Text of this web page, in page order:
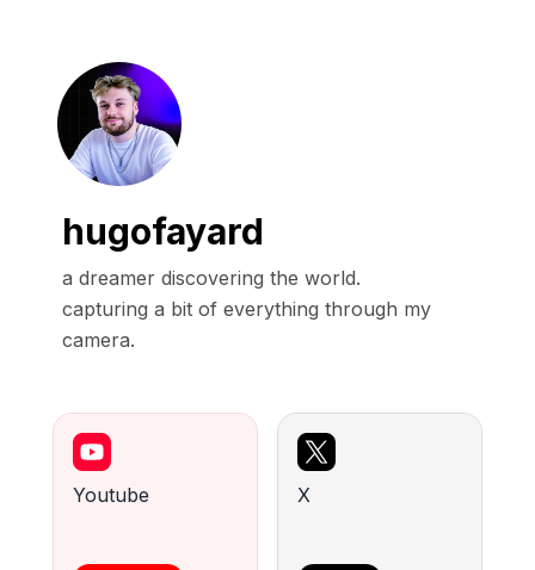
hugofayard
a dreamer discovering the world.
capturing a bit of everything through my
camera.
Youtube X